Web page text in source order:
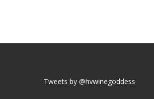
Tweets by @hvwinegoddess